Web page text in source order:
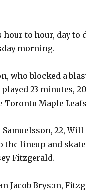
hour to hour, day to
morning.
who blocked a
23 minutes,
Toronto Maple
Samuelsson, 22,
the lineup and
Fitzgerald.
Jacob Bryson,